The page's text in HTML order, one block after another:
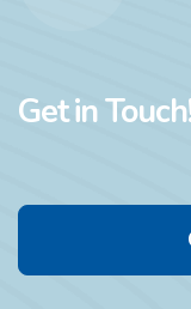
Get in